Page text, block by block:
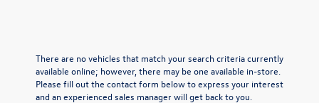
There are no vehicles that match your search criteria currently
available online; however, there may be one available in-store.
Please fill out the contact form below to express your interest
and an experienced sales manager will get back to you.